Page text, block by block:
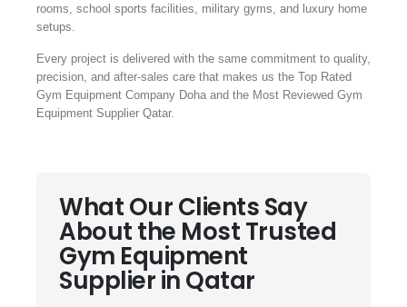
rooms, school sports facilities, military gyms, and luxury home
setups.
Every project is delivered with the same commitment to quality,
precision, and after-sales care that makes us the Top Rated
Gym Equipment Company Doha and the Most Reviewed Gym
Equipment Supplier Qatar.
What Our Clients Say
About the Most Trusted
Gym Equipment
Supplier in Qatar